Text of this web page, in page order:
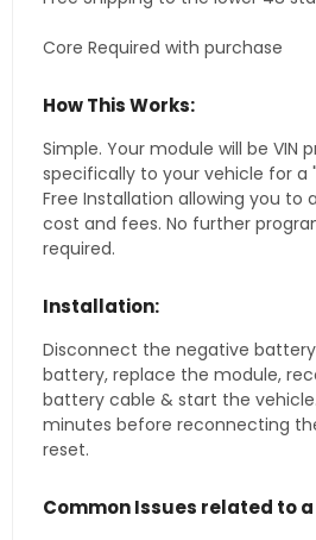
Core Required with purchase
How This Works:
Simple. Your module will be VIN
specifically to your vehicle for a
Free Installation allowing you to
cost and fees. No further
required.
Installation:
Disconnect the negative
battery, replace the module,
battery cable & start the vehicle.
minutes before reconnecting
reset.
Common Issues related to